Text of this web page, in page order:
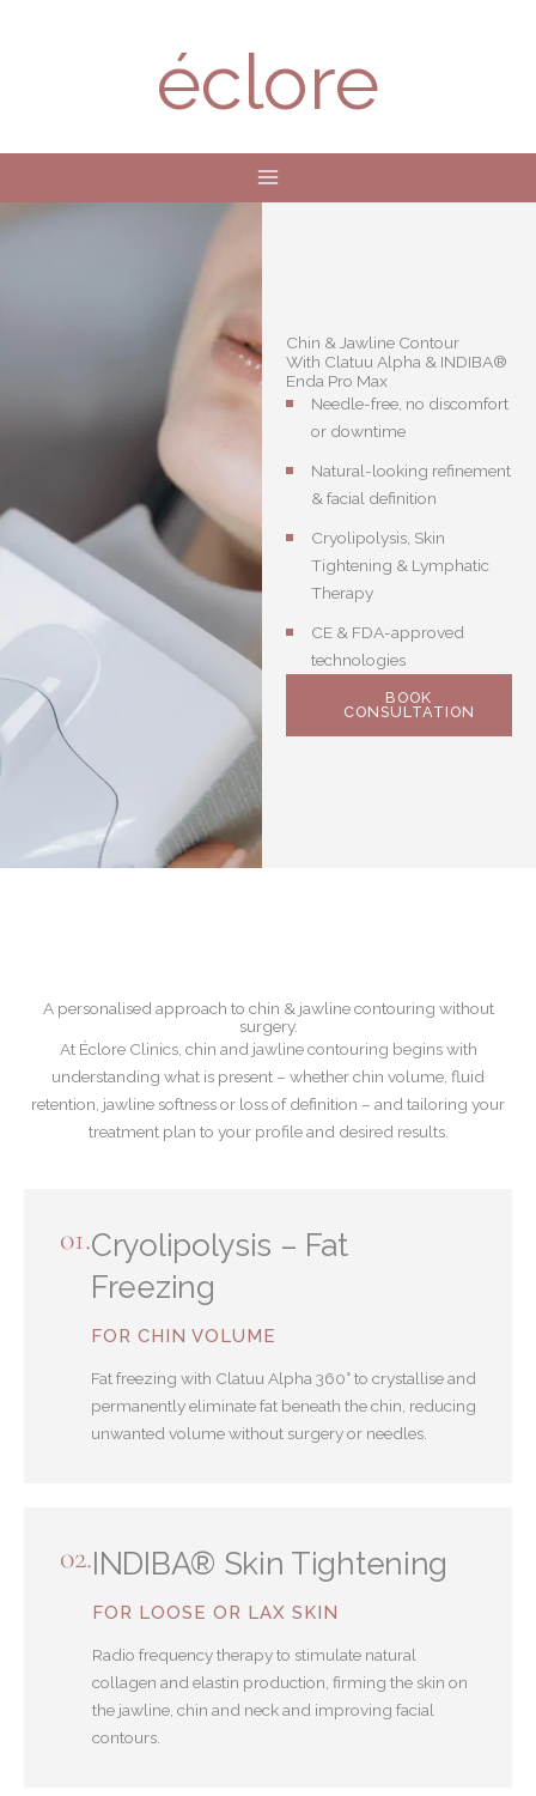
éclore
Chin & Jawline Contour
With Clatuu Alpha & INDIBA®
Enda Pro Max
Needle-free, no discomfort
or downtime
Natural-looking refinement
& facial definition
Cryolipolysis, Skin
Tightening & Lymphatic
Therapy
CE & FDA-approved
technologies
BOOK
CONSULTATION
A personalised approach to chin & jawline contouring without
surgery.
At Éclore Clinics, chin and jawline contouring begins with
understanding what is present – whether chin volume, fluid
retention, jawline softness or loss of definition – and tailoring your
treatment plan to your profile and desired results.
01.Cryolipolysis – Fat
Freezing
FOR CHIN VOLUME
Fat freezing with Clatuu Alpha 360° to crystallise and
permanently eliminate fat beneath the chin, reducing
unwanted volume without surgery or needles.
02.INDIBA® Skin Tightening
FOR LOOSE OR LAX SKIN
Radio frequency therapy to stimulate natural
collagen and elastin production, firming the skin on
the jawline, chin and neck and improving facial
contours.